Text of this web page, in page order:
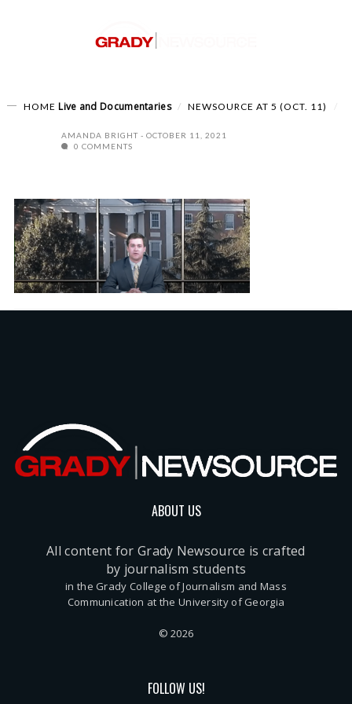
HOME Live and Documentaries NEWSOURCE AT 5 (OCT. 11)
AMANDA BRIGHT
OCTOBER 11, 2021
0 COMMENTS
ABOUT US
All content for Grady Newsource is crafted
by journalism students
in the Grady College of Journalism and Mass
Communication at the University of Georgia
© 2026
FOLLOW US!